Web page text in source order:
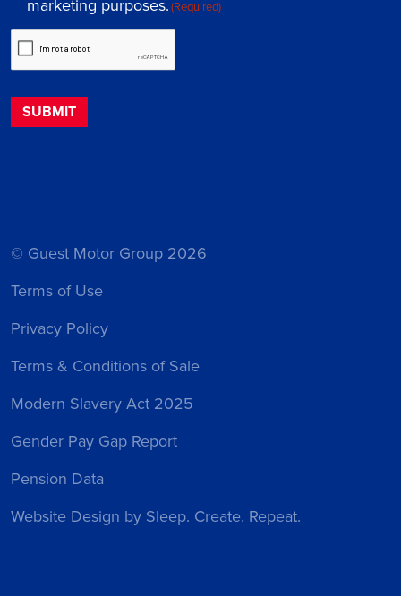
marketing purposes.(Required)
© Guest Motor Group 2026
Terms of Use
Privacy Policy
Terms & Conditions of Sale
Modern Slavery Act 2025
Gender Pay Gap Report
Pension Data
Website Design by Sleep. Create. Repeat.